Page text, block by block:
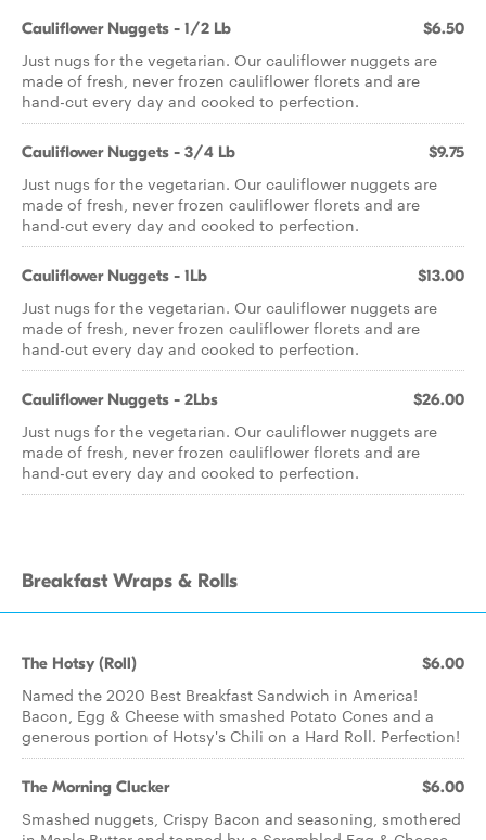
Cauliflower Nuggets - 1/2 Lb $6.50
Just nugs for the vegetarian. Our cauliflower nuggets are
made of fresh, never frozen cauliflower florets and are
hand-cut every day and cooked to perfection.
Cauliflower Nuggets - 3/4 Lb $9.75
Just nugs for the vegetarian. Our cauliflower nuggets are
made of fresh, never frozen cauliflower florets and are
hand-cut every day and cooked to perfection.
Cauliflower Nuggets - 1Lb $13.00
Just nugs for the vegetarian. Our cauliflower nuggets are
made of fresh, never frozen cauliflower florets and are
hand-cut every day and cooked to perfection.
Cauliflower Nuggets - 2Lbs $26.00
Just nugs for the vegetarian. Our cauliflower nuggets are
made of fresh, never frozen cauliflower florets and are
hand-cut every day and cooked to perfection.
Breakfast Wraps & Rolls
The Hotsy (Roll) $6.00
Named the 2020 Best Breakfast Sandwich in America!
Bacon, Egg & Cheese with smashed Potato Cones and a
generous portion of Hotsy's Chili on a Hard Roll. Perfection!
The Morning Clucker $6.00
Smashed nuggets, Crispy Bacon and seasoning, smothered